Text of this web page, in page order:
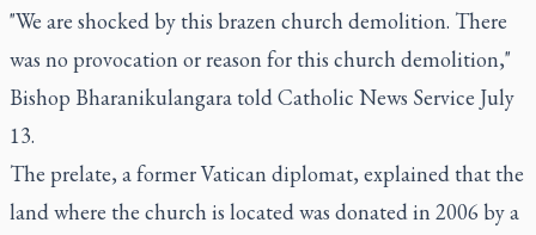
"We are shocked by this brazen church demolition. There
was no provocation or reason for this church demolition,"
Bishop Bharanikulangara told Catholic News Service July
13.
The prelate, a former Vatican diplomat, explained that the
land where the church is located was donated in 2006 by a